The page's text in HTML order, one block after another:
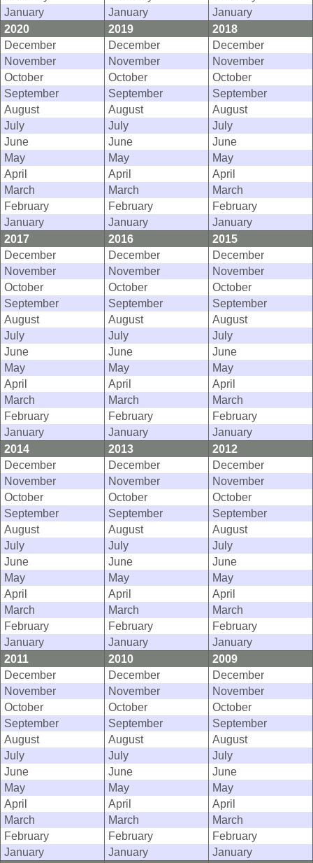
January
January
January
2020
2019
2018
December
December
December
November
November
November
October
October
October
September
September
September
August
August
August
July
July
July
June
June
June
May
May
May
April
April
April
March
March
March
February
February
February
January
January
January
2017
2016
2015
December
December
December
November
November
November
October
October
October
September
September
September
August
August
August
July
July
July
June
June
June
May
May
May
April
April
April
March
March
March
February
February
February
January
January
January
2014
2013
2012
December
December
December
November
November
November
October
October
October
September
September
September
August
August
August
July
July
July
June
June
June
May
May
May
April
April
April
March
March
March
February
February
February
January
January
January
2011
2010
2009
December
December
December
November
November
November
October
October
October
September
September
September
August
August
August
July
July
July
June
June
June
May
May
May
April
April
April
March
March
March
February
February
February
January
January
January